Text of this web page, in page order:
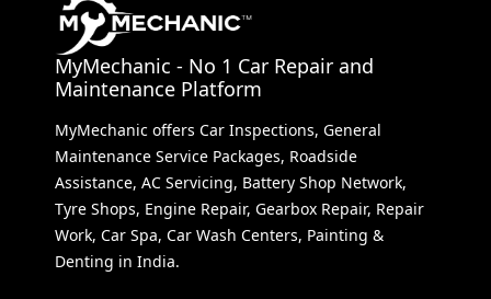
MyMechanic - No 1 Car Repair and
Maintenance Platform
MyMechanic offers Car Inspections, General
Maintenance Service Packages, Roadside
Assistance, AC Servicing, Battery Shop Network,
Tyre Shops, Engine Repair, Gearbox Repair, Repair
Work, Car Spa, Car Wash Centers, Painting &
Denting in India.